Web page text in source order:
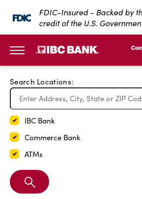
SKIP TO MAIN CONTENT
FDIC-Insured - Backed by
credit of the U.S.
IBC
Search Locations:
IBC Bank
Commerce Bank
ATMs
Search
Branch